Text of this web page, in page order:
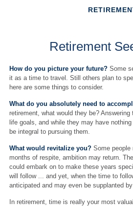
Retirement
How do you picture your future? Some
it as a time to travel. Still others plan to
here are some things to consider.
What do you absolutely need to
retirement, what would they be?
life goals, and while they may have
be integral to pursuing them.
What would revitalize you? Some people
months of respite, ambition may return.
could embark on to make these years
will follow ... and yet, when the time to
anticipated and may even be supplanted
In retirement, time is really your most